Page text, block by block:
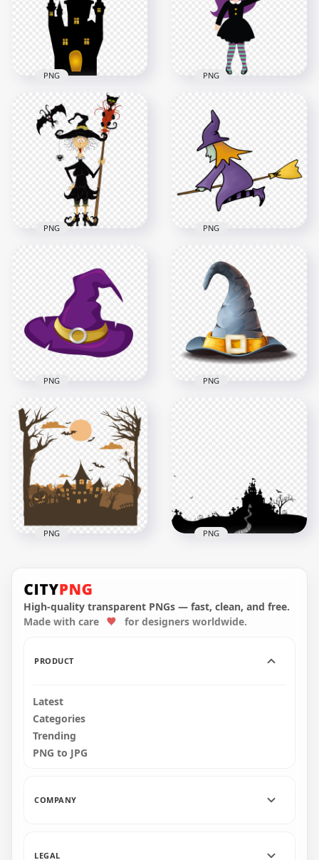
5500x5500 2500x2500
Halloween Castle
House With Flying
Birds FREE PNG
7000x7000
PNG
HD Halloween Chibi
Witch Character
Clipart Cartoon PNG
2000x2000
136.8kB
PNG
HD Halloween Witch
Broom Black Cat Bat
Clipart Cartoon PNG
4000x4000
1.4MB
PNG
Halloween Witch
Flying On A Broom
Clipart PNG
2000x2000
410.9kB
PNG
HD Purple Witch Hat
Illustration Cartoon
Clipart Halloween
PNG
4500x4500
394.3kB
PNG PNG
Pumpkins
Silhouettes PNG
3500x3500
PNG
Silhouettes PNG
1500x1500
PNG
High-quality transparent PNGs — fast, clean, and free.
Made with care
for designers worldwide.
PRODUCT
Latest
Categories
Trending
PNG to JPG
COMPANY
LEGAL